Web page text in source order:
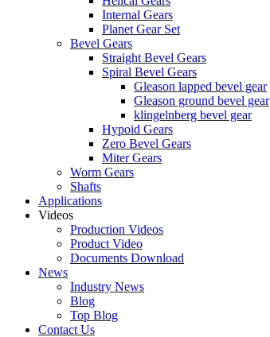
Internal Gears
Planet Gear Set
Bevel Gears
Straight Bevel Gears
Spiral Bevel Gears
Gleason lapped bevel gear
Gleason ground bevel gear
klingelnberg bevel gear
Hypoid Gears
Zero Bevel Gears
Miter Gears
Worm Gears
Shafts
Applications
Videos
Production Videos
Product Video
Documents Download
News
Industry News
Blog
Top Blog
Contact Us